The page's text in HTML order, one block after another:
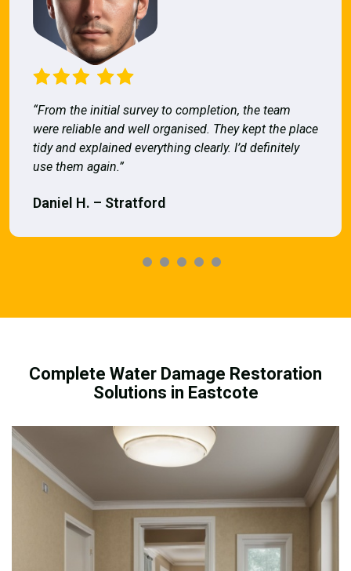
“From the initial survey to completion, the team
were reliable and well organised. They kept the place
tidy and explained everything clearly. I’d definitely
use them again.”
Daniel H. – Stratford
Complete Water Damage Restoration
Solutions in Eastcote